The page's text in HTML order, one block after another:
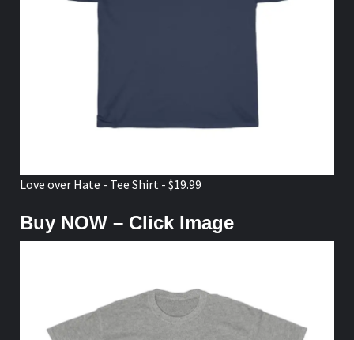
Love over Hate - Tee Shirt - $19.99
Buy NOW – Click Image